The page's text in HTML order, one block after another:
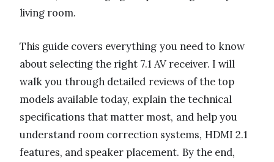
living room.
This guide covers everything you need to know
about selecting the right 7.1 AV receiver. I will
walk you through detailed reviews of the top
models available today, explain the technical
specifications that matter most, and help you
understand room correction systems, HDMI 2.1
features, and speaker placement. By the end,